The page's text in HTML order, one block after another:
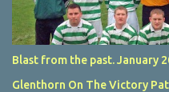
final, Leeds 2 Wilton Utd 3
Lyons.
Blast from the past. January
Glenthorn On The Victory